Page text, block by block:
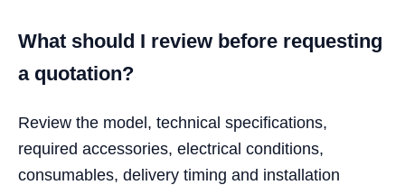
What should I review before requesting
a quotation?
Review the model, technical specifications,
required accessories, electrical conditions,
consumables, delivery timing and installation